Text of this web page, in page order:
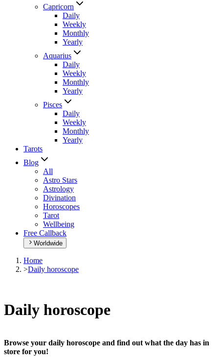
Capricorn
Daily
Weekly
Monthly
Yearly
Aquarius
Daily
Weekly
Monthly
Yearly
Pisces
Daily
Weekly
Monthly
Yearly
Tarots
Blog
All
Astro Stars
Astrology
Divination
Horoscopes
Tarot
Wellbeing
Free Callback
Worldwide
Home
>Daily horoscope
Daily horoscope
Browse your daily horoscope and find out what the day has in
store for you!